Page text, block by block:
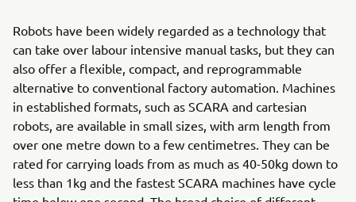
Robots have been widely regarded as a technology that
can take over labour intensive manual tasks, but they can
also offer a flexible, compact, and reprogrammable
alternative to conventional factory automation. Machines
in established formats, such as SCARA and cartesian
robots, are available in small sizes, with arm length from
over one metre down to a few centimetres. They can be
rated for carrying loads from as much as 40-50kg down to
less than 1kg and the fastest SCARA machines have cycle